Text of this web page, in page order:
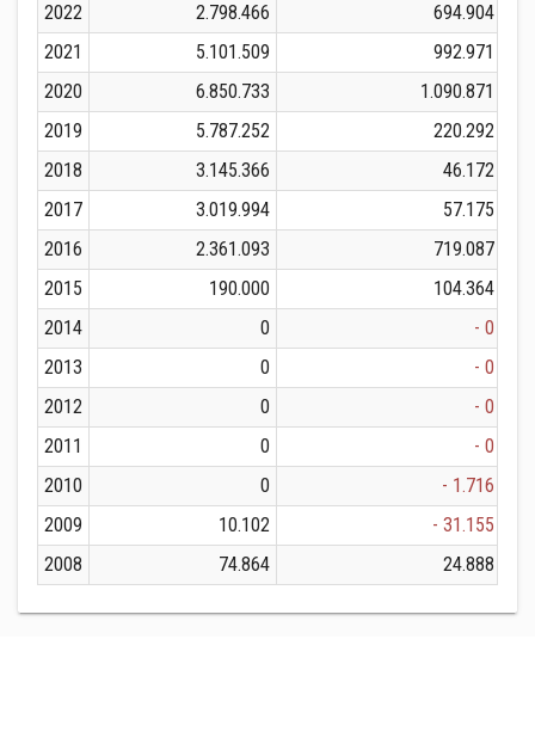
2022
2.798.466
694.904
2021
5.101.509
992.971
2020
6.850.733
1.090.871
2019
5.787.252
220.292
2018
3.145.366
46.172
2017
3.019.994
57.175
2016
2.361.093
719.087
2015
190.000
104.364
2014
0
- 0
2013
0
- 0
2012
0
- 0
2011
0
- 0
2010
0
- 1.716
2009
10.102
- 31.155
2008
74.864 24.888